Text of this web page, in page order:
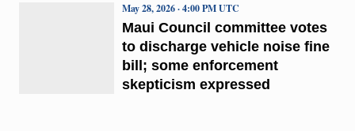
Maui Council committee votes
to discharge vehicle noise fine
bill; some enforcement
skepticism expressed
May 28, 2026 · 4:00 PM UTC